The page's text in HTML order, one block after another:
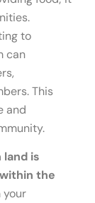
to
can
This
and
is
the
your